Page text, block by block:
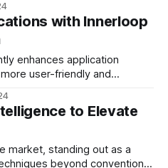
culture is vital. This
with Innerloop
enhances application
user-friendly and
languages with natural-
context and tone.
formatting and punctuation,
to Elevate
market, standing out as a
beyond conventional